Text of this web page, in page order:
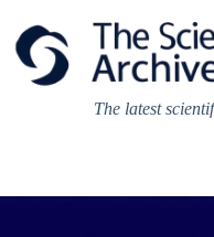
content
The latest